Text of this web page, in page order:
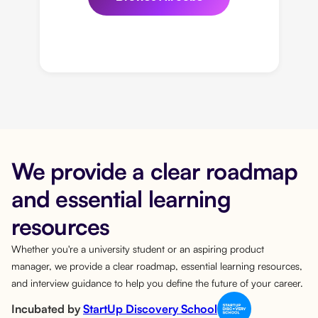
We provide a clear roadmap
and essential learning
resources
Whether you're a university student or an aspiring product
manager, we provide a clear roadmap, essential learning resources,
and interview guidance to help you define the future of your career.
Incubated byStartUp Discovery School